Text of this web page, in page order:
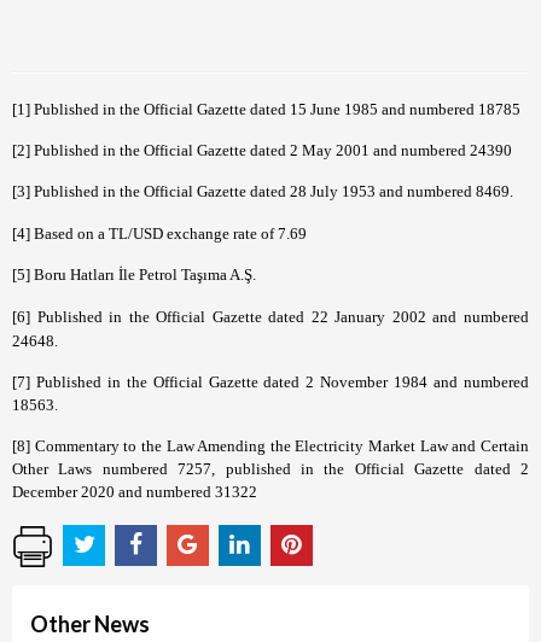
[1] Published in the Official Gazette dated 15 June 1985 and numbered 18785
[2] Published in the Official Gazette dated 2 May 2001 and numbered 24390
[3] Published in the Official Gazette dated 28 July 1953 and numbered 8469.
[4] Based on a TL/USD exchange rate of 7.69
[5] Boru Hatları İle Petrol Taşıma A.Ş.
[6] Published in the Official Gazette dated 22 January 2002 and numbered
24648.
[7] Published in the Official Gazette dated 2 November 1984 and numbered
18563.
[8] Commentary to the Law Amending the Electricity Market Law and Certain
Other Laws numbered 7257, published in the Official Gazette dated 2
December 2020 and numbered 31322
Other News